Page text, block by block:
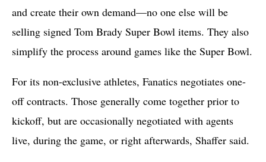
and create their own demand—no one else will be
selling signed Tom Brady Super Bowl items. They also
simplify the process around games like the Super Bowl.
For its non-exclusive athletes, Fanatics negotiates one-
off contracts. Those generally come together prior to
kickoff, but are occasionally negotiated with agents
live, during the game, or right afterwards, Shaffer said.